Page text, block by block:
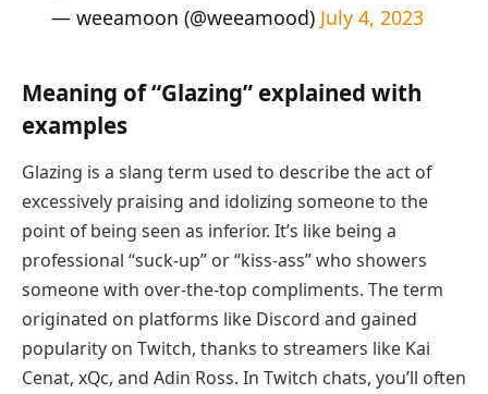
— weeamoon (@weeamood) July 4, 2023
Meaning of “Glazing” explained with
examples
Glazing is a slang term used to describe the act of
excessively praising and idolizing someone to the
point of being seen as inferior. It’s like being a
professional “suck-up” or “kiss-ass” who showers
someone with over-the-top compliments. The term
originated on platforms like Discord and gained
popularity on Twitch, thanks to streamers like Kai
Cenat, xQc, and Adin Ross. In Twitch chats, you’ll often